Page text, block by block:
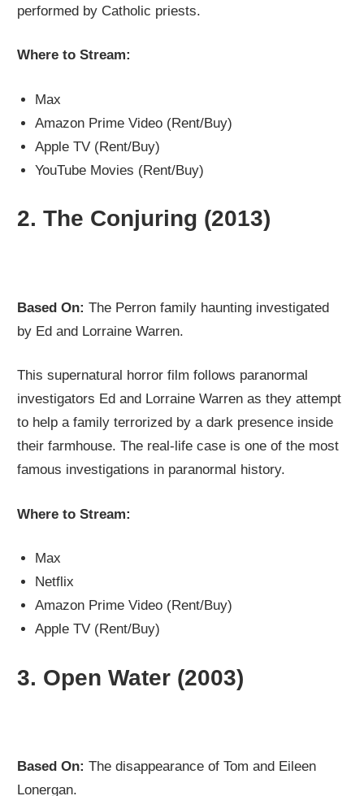
performed by Catholic priests.
Where to Stream:
Max
Amazon Prime Video (Rent/Buy)
Apple TV (Rent/Buy)
YouTube Movies (Rent/Buy)
2.The Conjuring (2013)
Based On: The Perron family haunting investigated
by Ed and Lorraine Warren.
This supernatural horror film follows paranormal
investigators Ed and Lorraine Warren as they attempt
to help a family terrorized by a dark presence inside
their farmhouse. The real-life case is one of the most
famous investigations in paranormal history.
Where to Stream:
Max
Netflix
Amazon Prime Video (Rent/Buy)
Apple TV (Rent/Buy)
3. Open Water (2003)
Based On: The disappearance of Tom and Eileen
Lonergan.